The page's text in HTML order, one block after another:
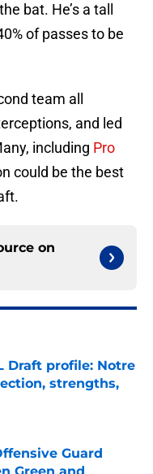
bat. He’s a tall
of passes to be
team all
and led
including Pro
could be the best
on
Draft profile: Notre
strengths,
Guard